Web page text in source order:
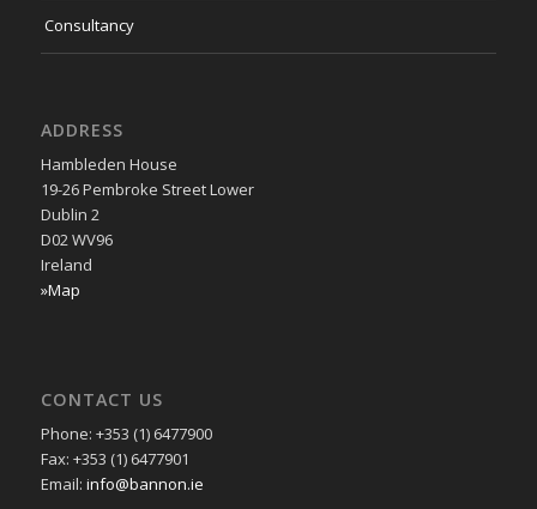
Consultancy
ADDRESS
Hambleden House
19-26 Pembroke Street Lower
Dublin 2
D02 WV96
Ireland
»Map
CONTACT US
Phone: +353 (1) 6477900
Fax: +353 (1) 6477901
Email: info@bannon.ie